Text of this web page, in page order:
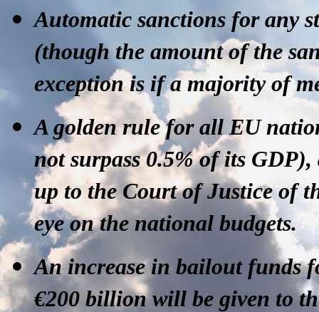
Automatic sanctions for any
(though the amount of the
exception is if a majority of
A golden rulefor all EU
not surpass 0.5% of its
up to the Court of Justice of
eye on the national budgets.
An increase in bailout funds
€200 billion will be given to